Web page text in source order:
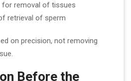
for removal of tissues
retrieval of sperm
on precision, not removing
Before the